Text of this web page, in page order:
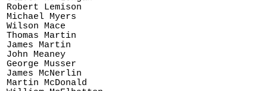
Robert Lemison
Michael Myers
Wilson Mace
Thomas Martin
James Martin
John Meaney
George Musser
James McNerlin
Martin McDonald